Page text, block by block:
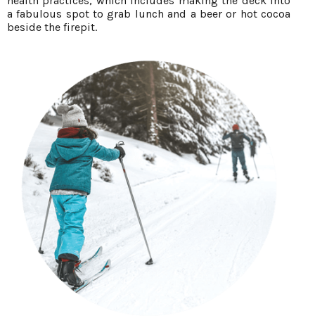
a fabulous spot to grab lunch and a beer or hot cocoa
beside the firepit.